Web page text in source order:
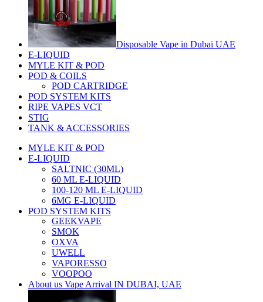
Disposable Vape in Dubai UAE
E-LIQUID
MYLE KIT & POD
POD & COILS
POD CARTRIDGE
POD SYSTEM KITS
RIPE VAPES VCT
STIG
TANK & ACCESSORIES
MYLE KIT & POD
E-LIQUID
SALTNIC (30ML)
60 ML E-LIQUID
100-120 ML E-LIQUID
6MG E-LIQUID
POD SYSTEM KITS
GEEKVAPE
SMOK
OXVA
UWELL
VAPORESSO
VOOPOO
About us Vape Arrival IN DUBAI, UAE